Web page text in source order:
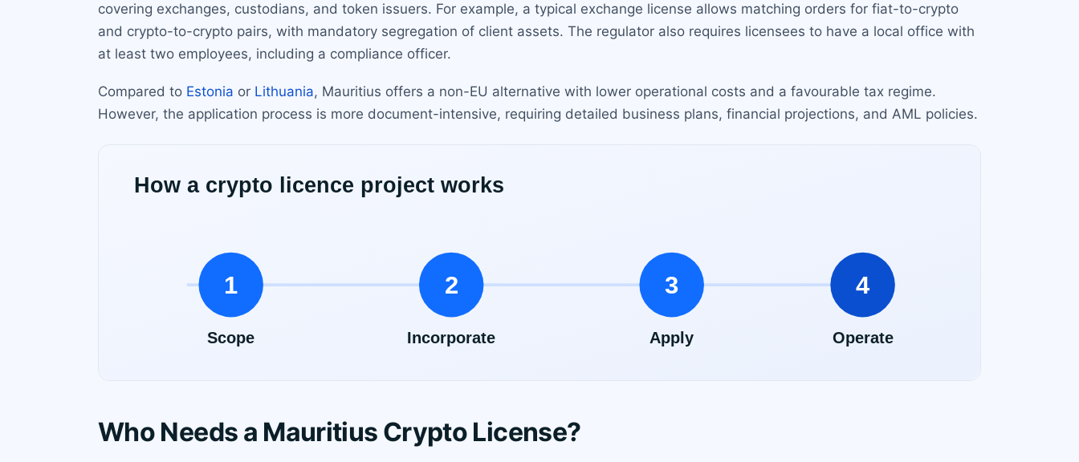
covering exchanges, custodians, and token issuers. For example, a typical exchange license allows matching orders for fiat-to-crypto
and crypto-to-crypto pairs, with mandatory segregation of client assets. The regulator also requires licensees to have a local office with
at least two employees, including a compliance officer.
Compared to Estonia or Lithuania, Mauritius offers a non-EU alternative with lower operational costs and a favourable tax regime.
However, the application process is more document-intensive, requiring detailed business plans, financial projections, and AML policies.
Who Needs a Mauritius Crypto License?